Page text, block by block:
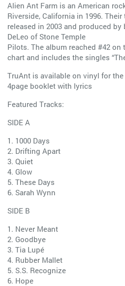
Alien Ant Farm is an American
Riverside, California in 1996.
released in 2003 and produced
DeLeo of Stone Temple
Pilots. The album reached #42 on
chart and includes the singles
TruAnt is available on vinyl for
4page booklet with lyrics
Featured Tracks:
SIDE A
1. 1000 Days
2. Drifting Apart
3. Quiet
4. Glow
5. These Days
6. Sarah Wynn
SIDE B
1. Never Meant
2. Goodbye
3. Tia Lupé
4. Rubber Mallet
5. S.S. Recognize
6. Hope